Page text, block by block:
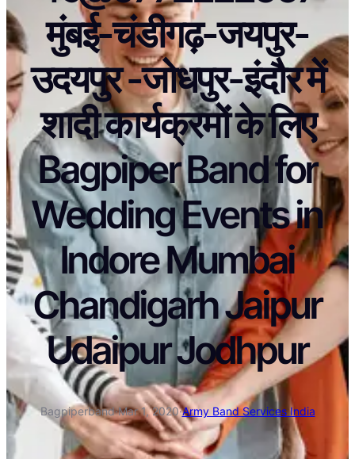
मुंबई-चंडीगढ़-जयपुर-
उदयपुर -जोधपुर-इंदौर में
शादी कार्यक्रमों के लिए
Bagpiper Band for
Wedding Events in
Indore Mumbai
Chandigarh Jaipur
Udaipur Jodhpur
Bagpiperband·Mar 1, 2020·Army Band Services India